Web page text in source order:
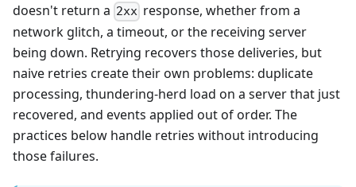
doesn't return a 2xx response, whether from a
network glitch, a timeout, or the receiving server
being down. Retrying recovers those deliveries, but
naive retries create their own problems: duplicate
processing, thundering-herd load on a server that just
recovered, and events applied out of order. The
practices below handle retries without introducing
those failures.